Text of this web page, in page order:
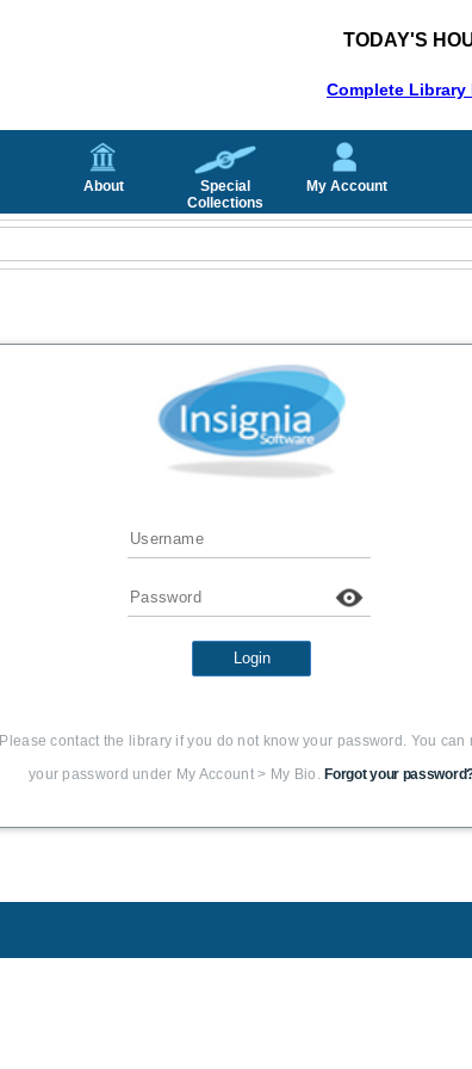
TODAY'S
Complete Library
About
Special
Collections
My Account
Login
Please contact the library if you do not know your password. You can
your password under My Account > My Bio. Forgot your